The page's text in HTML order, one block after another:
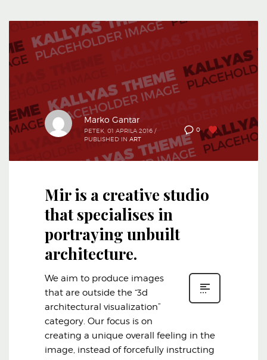
0 1
Marko Gantar
PETEK, 01 APRILA 2016 /
PUBLISHED IN ART
Mir is a creative studio
that specialises in
portraying unbuilt
architecture.
We aim to produce images
that are outside the “3d
architectural visualization”
category. Our focus is on
creating a unique overall feeling in the
image, instead of forcefully instructing